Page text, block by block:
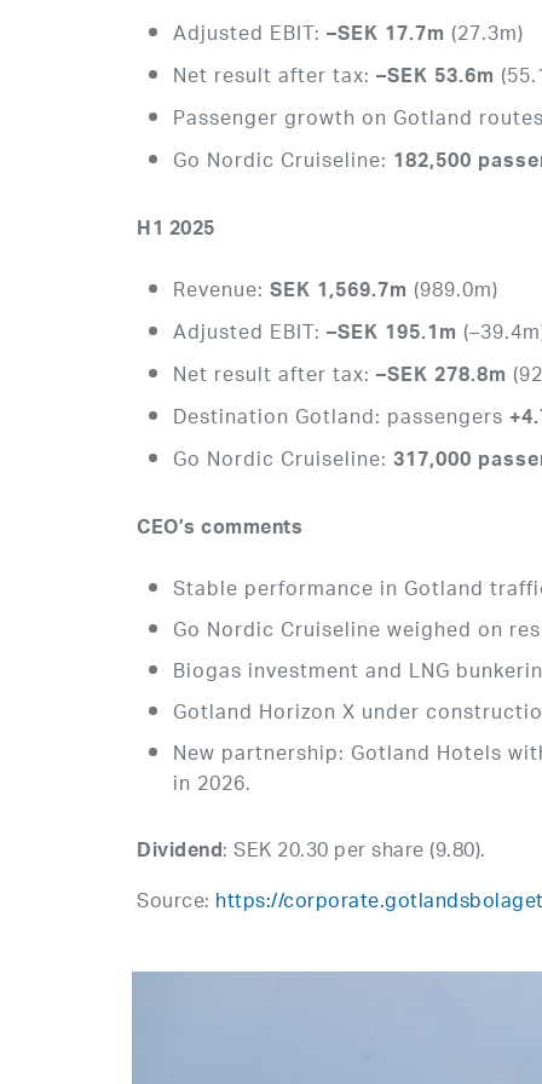
Adjusted EBIT:–SEK 17.7m (27.3m)
Net result after tax:–SEK 53.6m
Passenger growth on Gotland
Go Nordic Cruiseline: 182,500
H1 2025
Revenue:SEK 1,569.7m (989.0m)
Adjusted EBIT:–SEK 195.1m
Net result after tax:–SEK 278.8m
Destination Gotland: passengers
Go Nordic Cruiseline:317,000
CEO’s comments
Stable performance in Gotland
Go Nordic Cruiseline weighed on
Biogas investment and LNG
Gotland Horizon X under
New partnership: Gotland Hotels
in 2026.
Dividend: SEK 20.30 per share (9.80).
Source: https://